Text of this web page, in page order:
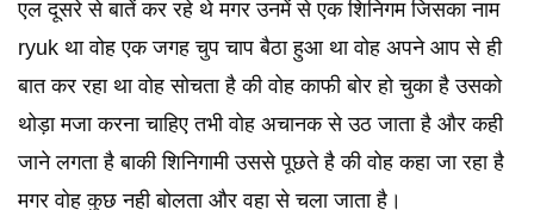
एल दूसरे से बातें कर रहे थे मगर उनमें से एक शिनिगम जिसका नाम
ryuk था वोह एक जगह चुप चाप बैठा हुआ था वोह अपने आप से ही
बात कर रहा था वोह सोचता है की वोह काफी बोर हो चुका है उसको
थोड़ा मजा करना चाहिए तभी वोह अचानक से उठ जाता है और कही
जाने लगता है बाकी शिनिगामी उससे पूछते है की वोह कहा जा रहा है
मगर वोह कुछ नही बोलता और वहा से चला जाता है।